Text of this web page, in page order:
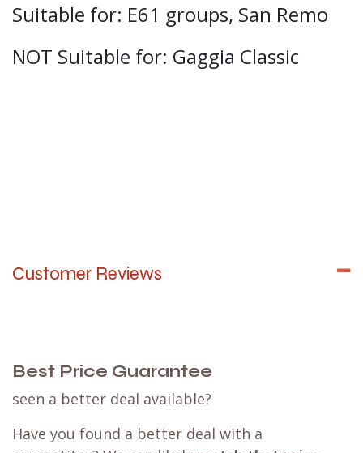
Suitable for: E61 groups, San Remo
NOT Suitable for: Gaggia Classic
Customer Reviews
Best Price Guarantee
seen a better deal available?
Have you found a better deal with a